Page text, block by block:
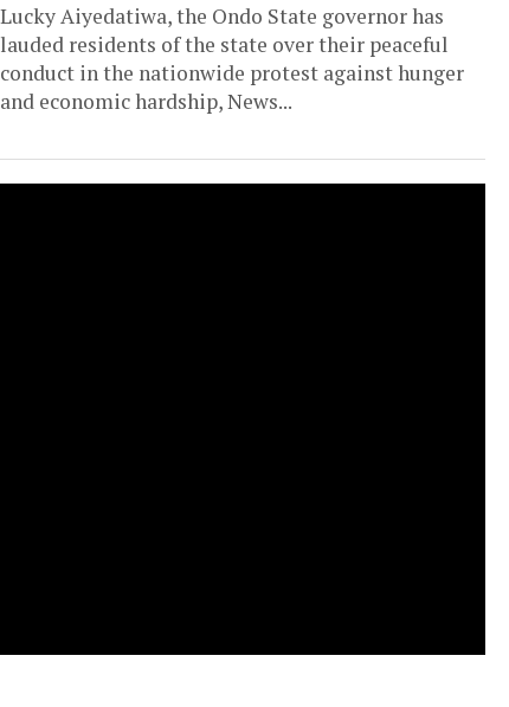
Lucky Aiyedatiwa, the Ondo State governor has
lauded residents of the state over their peaceful
conduct in the nationwide protest against hunger
and economic hardship, News...